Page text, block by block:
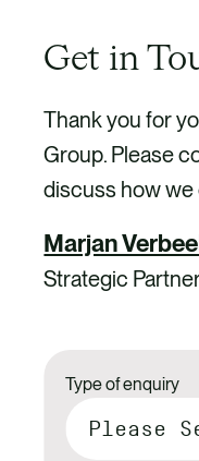
Get in
Thank you for
Group. Please
discuss how we
Marjan
Strategic
Type of enquiry